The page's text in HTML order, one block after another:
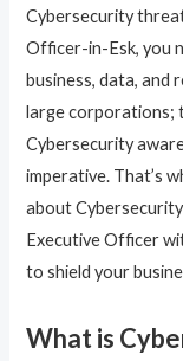
Cybersecurity
Officer-in-Esk, you
business, data, and
large corporations;
Cybersecurity
imperative. That’s
about
Executive Officer
to shield your
What is